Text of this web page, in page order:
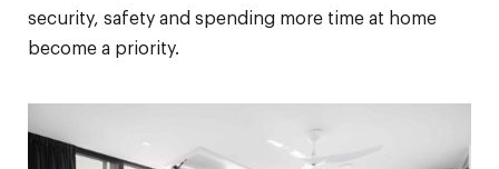
security, safety and spending more time at home
become a priority.